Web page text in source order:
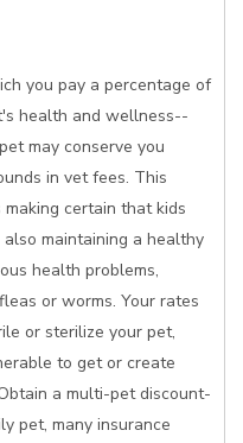
you pay a percentage of
health and wellness--
may conserve you
in vet fees. This
certain that kids
maintaining a healthy
health problems,
or worms. Your rates
or sterilize your pet,
to get or create
a multi-pet discount-
pet, many insurance